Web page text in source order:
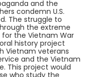
and the
condemn U.S.
The struggle to
the extreme
the Vietnam War
history project
Vietnam veterans
and the Vietnam
This project would
who study the